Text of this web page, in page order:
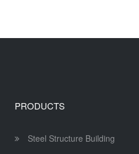
PRODUCTS
Steel Structure Building